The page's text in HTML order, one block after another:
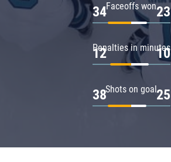
Faceoffs won
34 23
Penalties in minutes
12 10
Shots on goal
38 25